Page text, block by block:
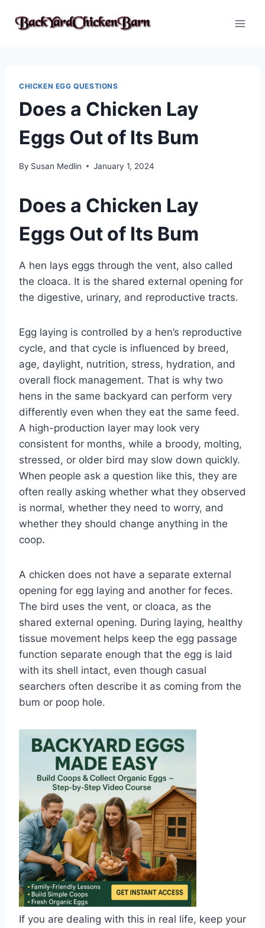
CHICKEN EGG QUESTIONS
Does a Chicken Lay
Eggs Out of Its Bum
By Susan Medlin January 1, 2024
Does a Chicken Lay
Eggs Out of Its Bum
A hen lays eggs through the vent, also called
the cloaca. It is the shared external opening for
the digestive, urinary, and reproductive tracts.
Egg laying is controlled by a hen’s reproductive
cycle, and that cycle is influenced by breed,
age, daylight, nutrition, stress, hydration, and
overall flock management. That is why two
hens in the same backyard can perform very
differently even when they eat the same feed.
A high-production layer may look very
consistent for months, while a broody, molting,
stressed, or older bird may slow down quickly.
When people ask a question like this, they are
often really asking whether what they observed
is normal, whether they need to worry, and
whether they should change anything in the
coop.
A chicken does not have a separate external
opening for egg laying and another for feces.
The bird uses the vent, or cloaca, as the
shared external opening. During laying, healthy
tissue movement helps keep the egg passage
function separate enough that the egg is laid
with its shell intact, even though casual
searchers often describe it as coming from the
bum or poop hole.
If you are dealing with this in real life, keep your